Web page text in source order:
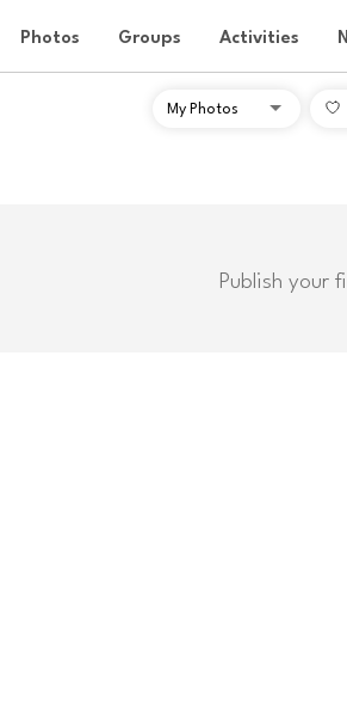
Photos Groups Activities
Publish your